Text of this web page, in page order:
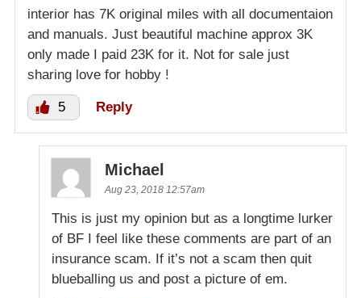
interior has 7K original miles with all documentaion
and manuals. Just beautiful machine approx 3K
only made I paid 23K for it. Not for sale just
sharing love for hobby !
5 Reply
Michael
Aug 23, 2018 12:57am
This is just my opinion but as a longtime lurker
of BF I feel like these comments are part of an
insurance scam. If it’s not a scam then quit
blueballing us and post a picture of em.